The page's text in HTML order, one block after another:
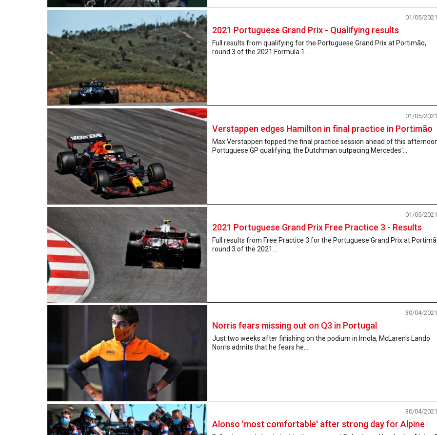
2021 Portuguese Grand Prix - Qualifying results
01/05/2021
Full results from qualifying for the Portuguese Grand Prix at Portimão,
round 3 of the 2021 Formula 1...
Verstappen edges Hamilton in final practice in Portimão
01/05/2021
Max Verstappen topped the final practice session ahead of this
Portuguese GP qualifying, the Dutchman outpacing Mercedes'...
2021 Portuguese Grand Prix Free Practice 3 - Results
01/05/2021
Full results from Free Practice 3 for the Portuguese Grand Prix at
round 3 of the 2021...
Norris fears missing out on Q3 in Portugal
30/04/2021
Just two weeks after finishing on the podium in Imola, McLaren's Lando
Norris admits that he fears he...
Alonso 'most comfortable' after strong day for Alpine
30/04/2021